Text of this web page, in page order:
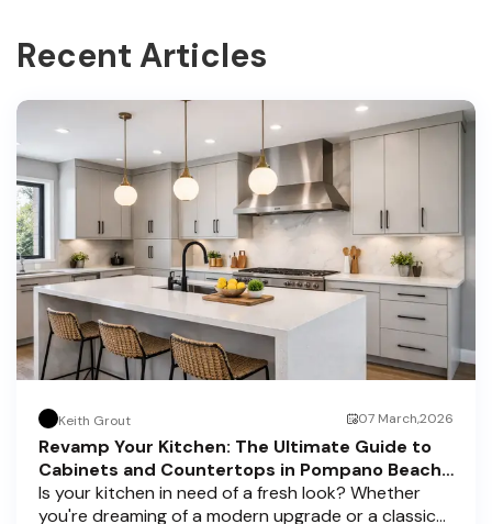
Recent Articles
Keith Grout 07 March,2026
Revamp Your Kitchen: The Ultimate Guide to
Cabinets and Countertops in Pompano Beach,
Delray Beach, and Boca Raton
Is your kitchen in need of a fresh look? Whether
you're dreaming of a modern upgrade or a classic